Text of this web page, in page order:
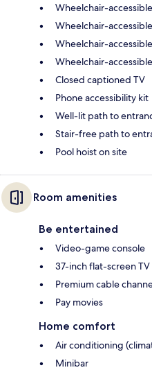
Wheelchair-
Wheelchair-
Wheelchair-
Wheelchair-
Closed captioned TV
Phone accessibility kit
Well-lit path to
Stair-free path to
Pool hoist on site
Room amenities
Be entertained
Video-game console
37-inch flat-screen TV
Premium cable
Pay movies
Home comfort
Air conditioning
Minibar